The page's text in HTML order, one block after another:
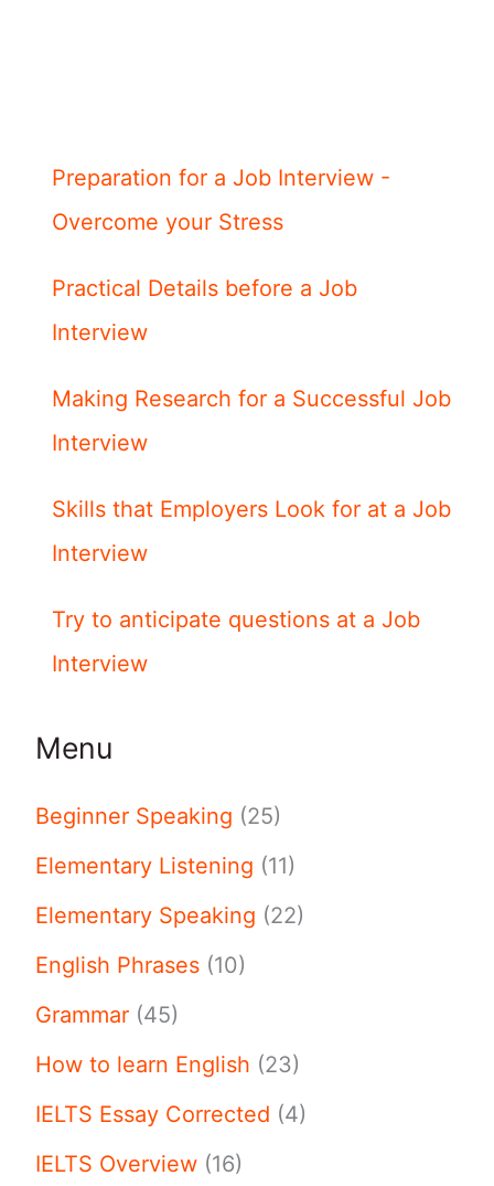
Preparation for a Job Interview -
Overcome your Stress
Practical Details before a Job
Interview
Making Research for a Successful Job
Interview
Skills that Employers Look for at a Job
Interview
Try to anticipate questions at a Job
Interview
Menu
Beginner Speaking (25)
Elementary Listening (11)
Elementary Speaking (22)
English Phrases (10)
Grammar (45)
How to learn English (23)
IELTS Essay Corrected (4)
IELTS Overview (16)